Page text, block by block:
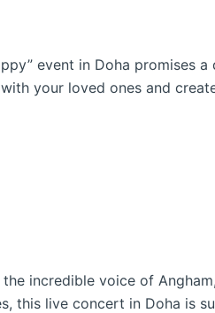
event in Doha promises
your loved ones and
incredible voice of
this live concert in Doha is